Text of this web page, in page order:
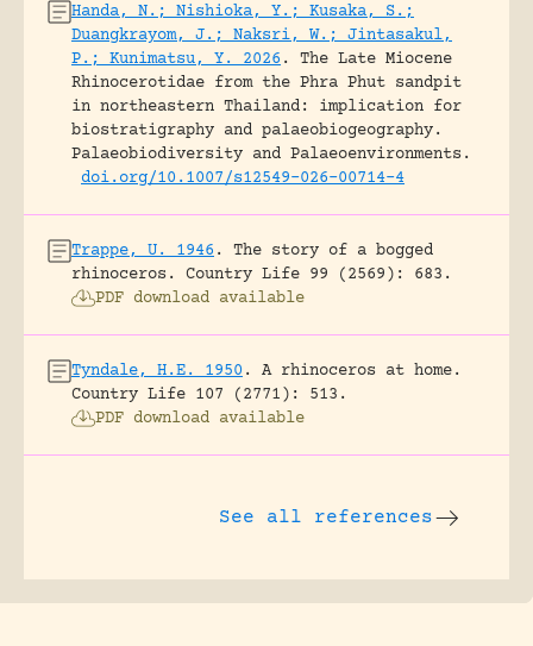
Handa, N.; Nishioka, Y.; Kusaka, S.;
Duangkrayom, J.; Naksri, W.; Jintasakul,
P.; Kunimatsu, Y. 2026 .
The Late Miocene
Rhinocerotidae from the Phra Phut sandpit
in northeastern Thailand: implication for
biostratigraphy and palaeobiogeography.
Palaeobiodiversity and Palaeoenvironments.
doi.org/10.1007/s12549-026-00714-4
Trappe, U. 1946 .
The story of a bogged
rhinoceros.
Country Life 99 (2569): 683.
PDF download available
Tyndale, H.E. 1950 .
A rhinoceros at home.
Country Life 107 (2771): 513.
PDF download available
See all references